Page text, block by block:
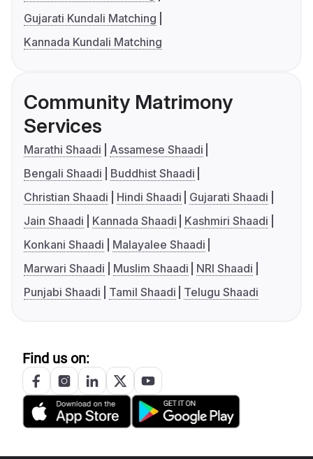
Gujarati Kundali Matching
Kannada Kundali Matching
Community Matrimony
Services
Marathi Shaadi
Assamese Shaadi
Bengali Shaadi
Buddhist Shaadi
Christian Shaadi
Hindi Shaadi
Gujarati Shaadi
Jain Shaadi
Kannada Shaadi
Kashmiri Shaadi
Konkani Shaadi
Malayalee Shaadi
Marwari Shaadi
Muslim Shaadi
NRI Shaadi
Punjabi Shaadi
Tamil Shaadi Telugu Shaadi
Find us on: